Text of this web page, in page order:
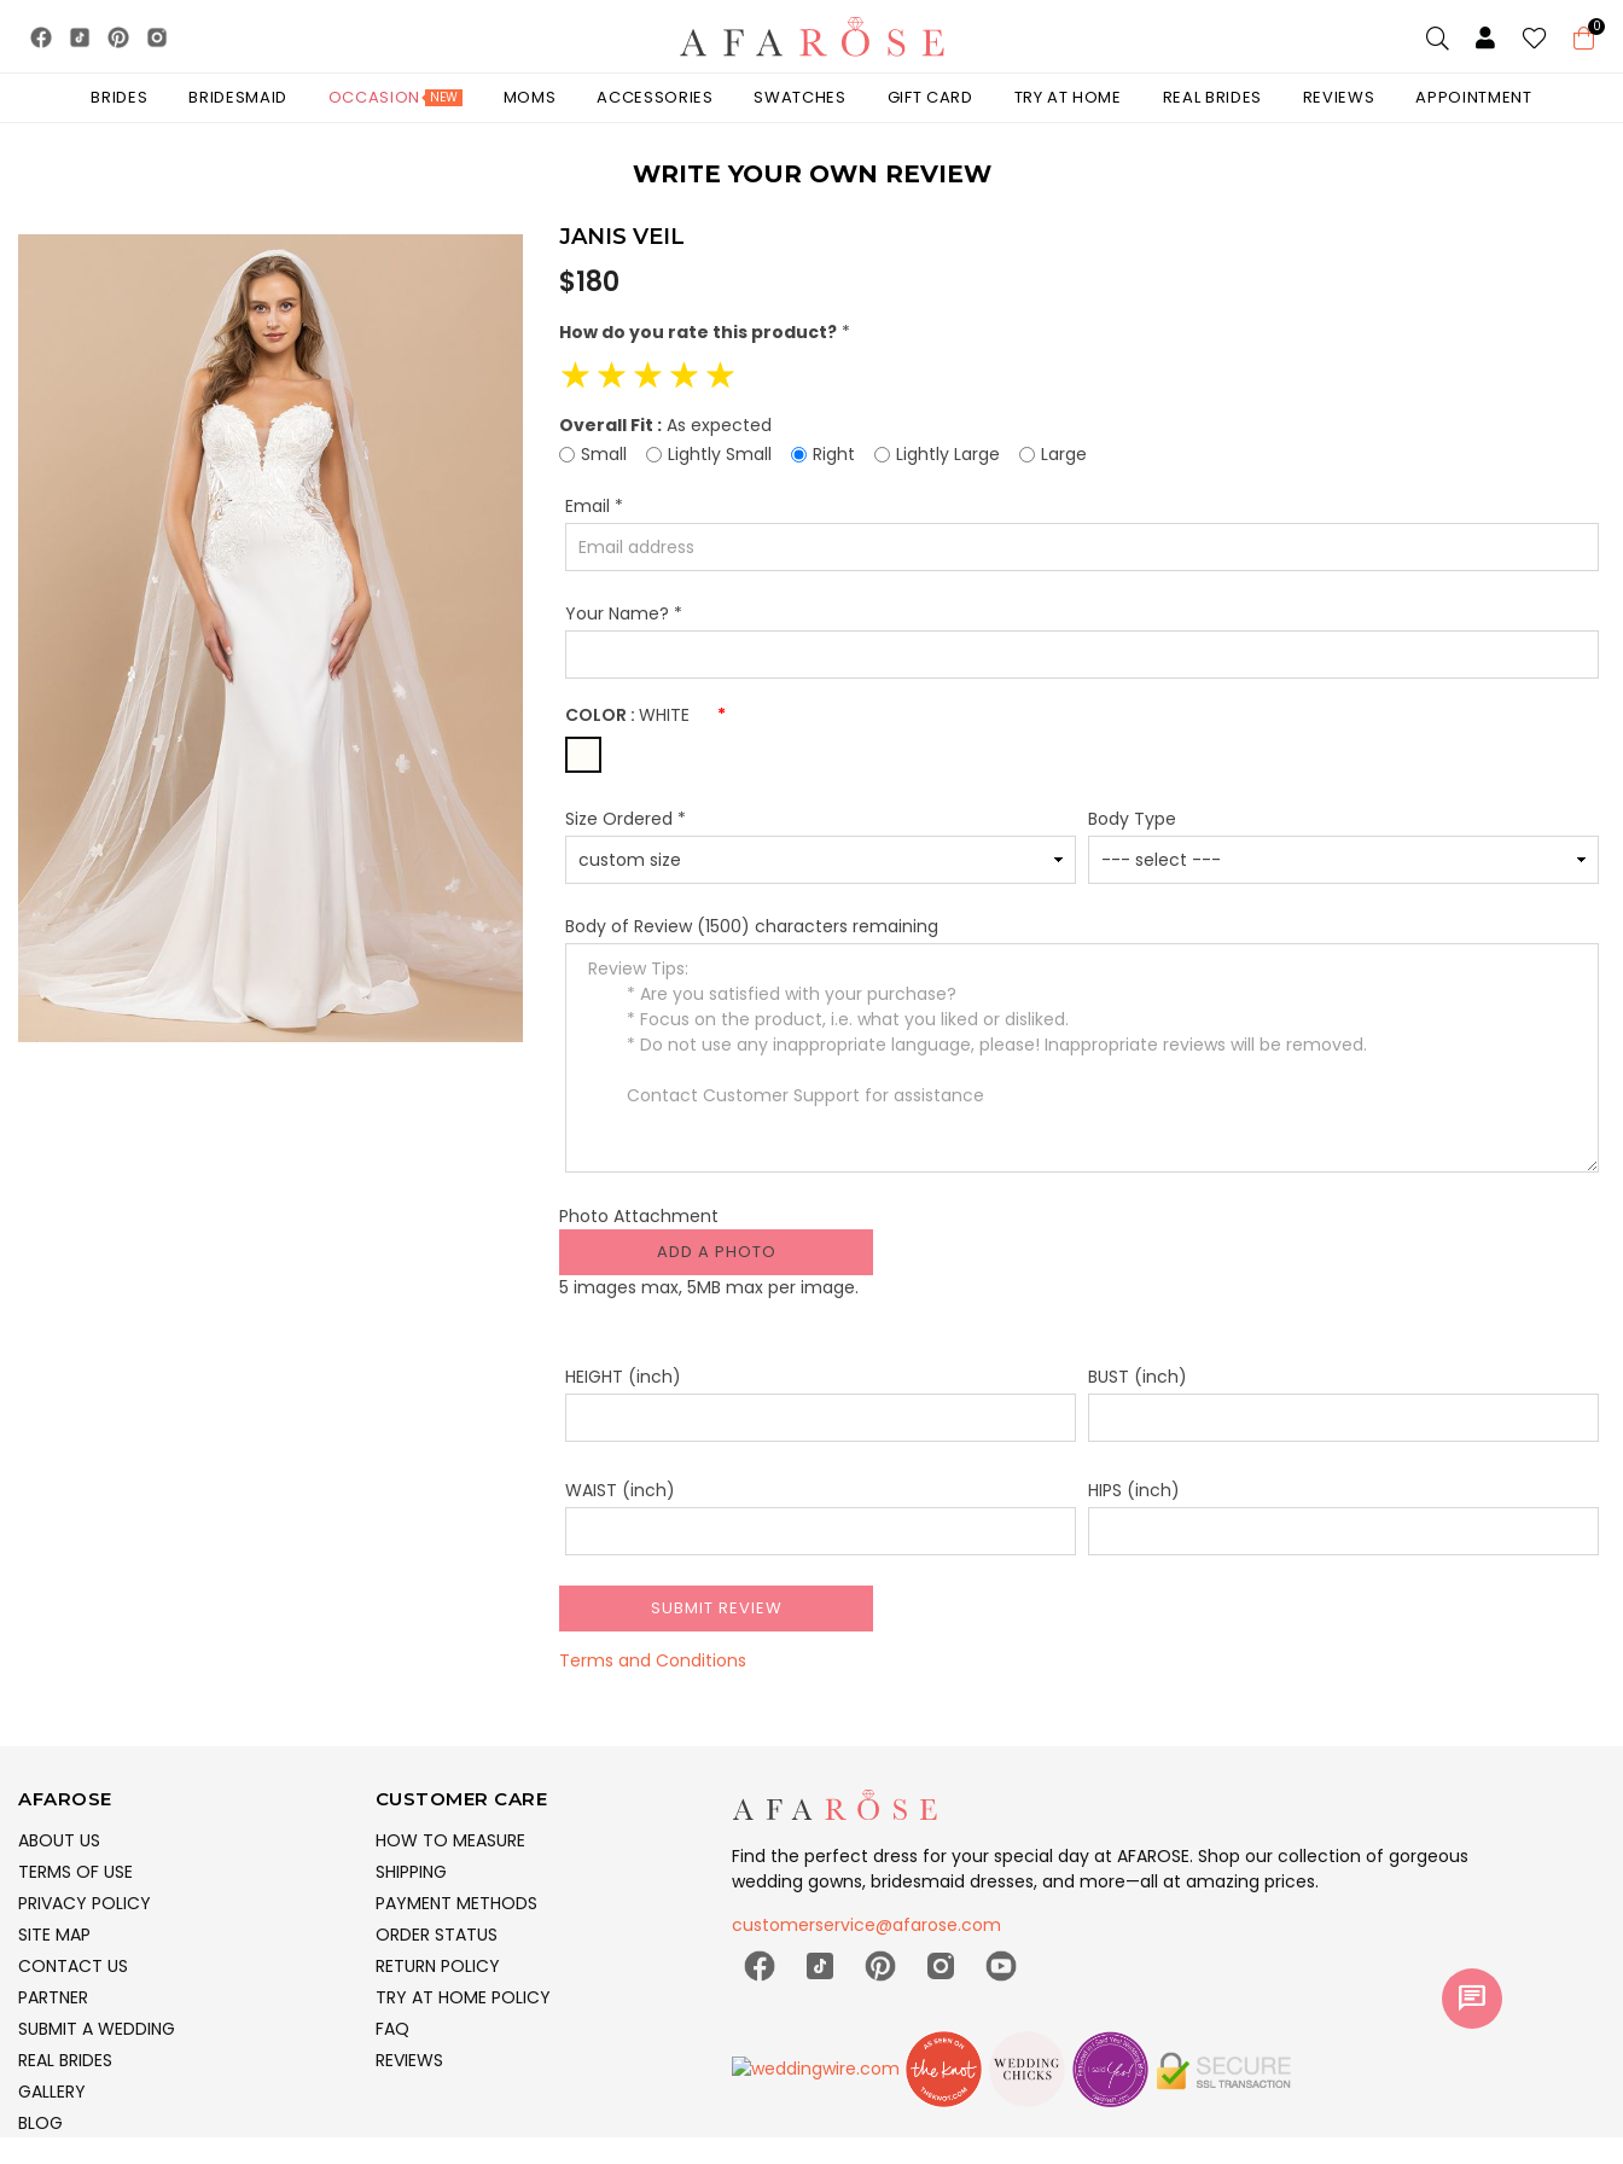
0
BRIDES BRIDESMAID OCCASION NEW MOMS ACCESSORIES SWATCHES GIFT CARD TRY AT HOME REAL BRIDES REVIEWS APPOINTMENT
WRITE YOUR OWN REVIEW
JANIS VEIL
Regular
price
$180
How do you rate this product? *
☆
☆
☆
☆
☆
Overall Fit : As expected
Small
Lightly Small Right Lightly Large Large
Email *
Your Name? *
COLOR : WHITE *
Size Ordered * Body Type
Body of Review (1500) characters remaining
Photo Attachment
ADD A PHOTO
5 images max, 5MB max per image.
HEIGHT (inch) BUST (inch)
WAIST (inch) HIPS (inch)
Terms and Conditions
AFAROSE
ABOUT US
TERMS OF USE
PRIVACY POLICY
SITE MAP
CONTACT US
PARTNER
SUBMIT A WEDDING
REAL BRIDES
GALLERY
BLOG
CUSTOMER CARE
HOW TO MEASURE
SHIPPING
PAYMENT METHODS
ORDER STATUS
RETURN POLICY
TRY AT HOME POLICY
FAQ
REVIEWS
Find the perfect dress for your special day at AFAROSE. Shop our collection of gorgeous
wedding gowns, bridesmaid dresses, and more—all at amazing prices.
customerservice@afarose.com
chat